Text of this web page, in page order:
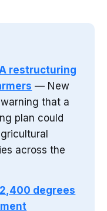
restructuring
— New
warning that a
plan could
across the
degrees